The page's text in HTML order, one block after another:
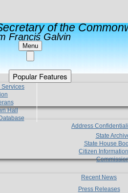
of the
Francis Galvin
Menu
Popular Features
Services
Hall
Address
State
State House
Citizen
Recent News
Press Releases